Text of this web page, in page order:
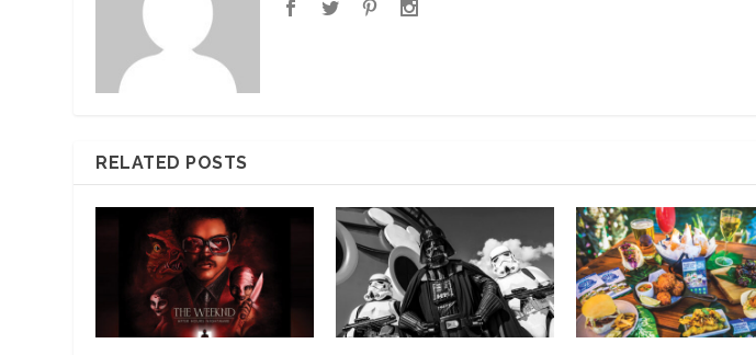
RELATED POSTS